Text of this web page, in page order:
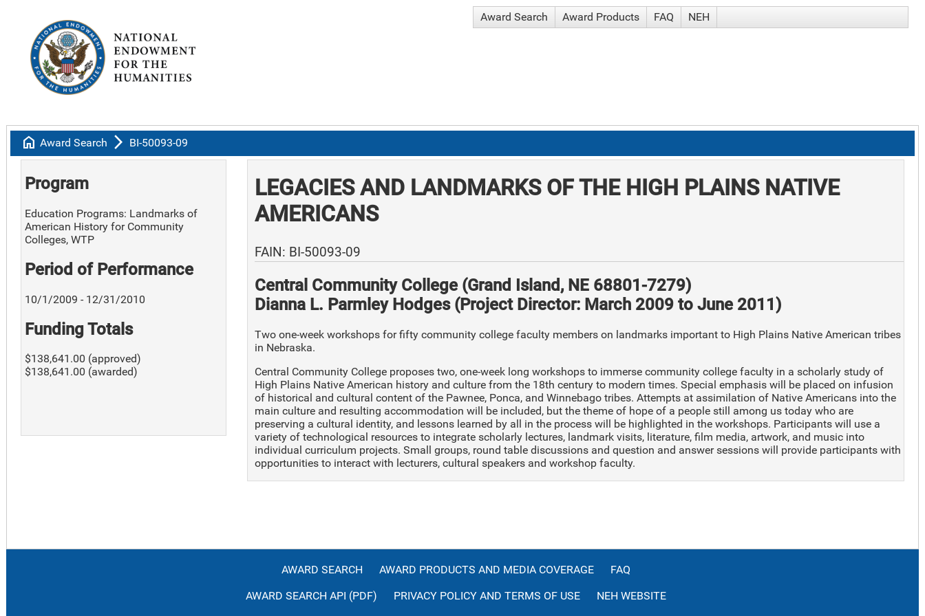
Award Search Award Products FAQ NEH
home Award Search arrow_forward_ios BI-50093-09
Program
Education Programs: Landmarks of
American History for Community
Colleges, WTP
Period of Performance
10/1/2009 - 12/31/2010
Funding Totals
$138,641.00 (approved)
$138,641.00 (awarded)
LEGACIES AND LANDMARKS OF THE HIGH PLAINS NATIVE
AMERICANS
FAIN: BI-50093-09
Central Community College (Grand Island, NE 68801-7279)
Dianna L. Parmley Hodges (Project Director: March 2009 to June 2011)
Two one-week workshops for fifty community college faculty members on landmarks important to High Plains Native American tribes
in Nebraska.
Central Community College proposes two, one-week long workshops to immerse community college faculty in a scholarly study of
High Plains Native American history and culture from the 18th century to modern times. Special emphasis will be placed on infusion
of historical and cultural content of the Pawnee, Ponca, and Winnebago tribes. Attempts at assimilation of Native Americans into the
main culture and resulting accommodation will be included, but the theme of hope of a people still among us today who are
preserving a cultural identity, and lessons learned by all in the process will be highlighted in the workshops. Participants will use a
variety of technological resources to integrate scholarly lectures, landmark visits, literature, film media, artwork, and music into
individual curriculum projects. Small groups, round table discussions and question and answer sessions will provide participants with
opportunities to interact with lecturers, cultural speakers and workshop faculty.
AWARD SEARCH AWARD PRODUCTS AND MEDIA COVERAGE
FAQ
AWARD SEARCH API (PDF)
PRIVACY POLICY AND TERMS OF USE NEH WEBSITE